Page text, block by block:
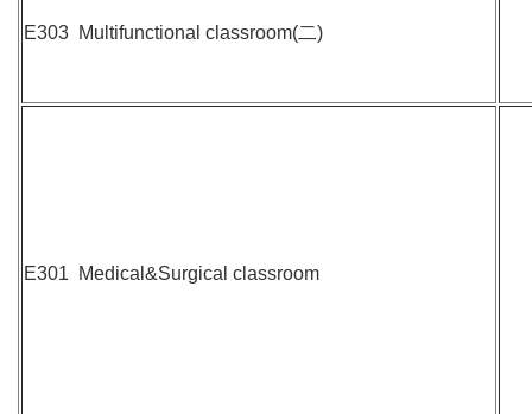
E303 Multifunctional classroom(二)
E301 Medical&Surgical classroom